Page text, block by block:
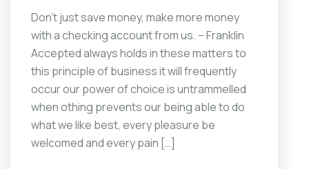
Don’t just save money, make more money
with a checking account from us. – Franklin
Accepted always holds in these matters to
this principle of business it will frequently
occur our power of choice is untrammelled
when othing prevents our being able to do
what we like best, every pleasure be
welcomed and every pain […]